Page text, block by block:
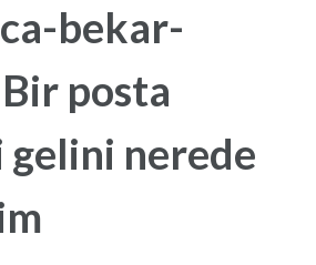
bekar-
posta
nerede